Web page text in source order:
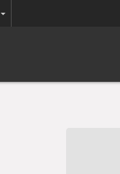
Toggle Dropdown